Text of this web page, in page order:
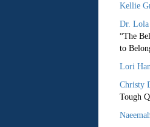
Kellie
Dr. Lola
“The
to
Lori
Christy
Tough